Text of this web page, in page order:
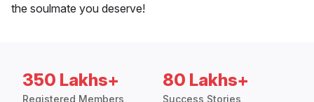
the soulmate you deserve!
350 Lakhs+
Registered Members
80 Lakhs+
Success Stories